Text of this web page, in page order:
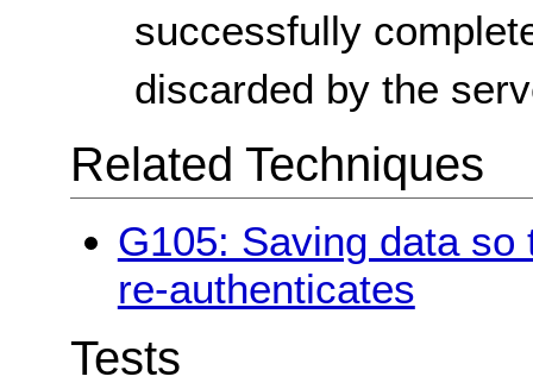
successfully
discarded by the
Related Techniques
G105: Saving data
re-authenticates
Tests